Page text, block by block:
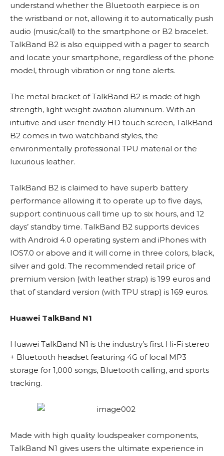
understand whether the Bluetooth earpiece is on
the wristband or not, allowing it to automatically push
audio (music/call) to the smartphone or B2 bracelet.
TalkBand B2 is also equipped with a pager to search
and locate your smartphone, regardless of the phone
model, through vibration or ring tone alerts.
The metal bracket of TalkBand B2 is made of high
strength, light weight aviation aluminum. With an
intuitive and user-friendly HD touch screen, TalkBand
B2 comes in two watchband styles, the
environmentally professional TPU material or the
luxurious leather.
TalkBand B2 is claimed to have superb battery
performance allowing it to operate up to five days,
support continuous call time up to six hours, and 12
days’ standby time. TalkBand B2 supports devices
with Android 4.0 operating system and iPhones with
IOS7.0 or above and it will come in three colors, black,
silver and gold. The recommended retail price of
premium version (with leather strap) is 199 euros and
that of standard version (with TPU strap) is 169 euros.
Huawei TalkBand N1
Huawei TalkBand N1 is the industry’s first Hi-Fi stereo
+ Bluetooth headset featuring 4G of local MP3
storage for 1,000 songs, Bluetooth calling, and sports
tracking.
Made with high quality loudspeaker components,
TalkBand N1 gives users the ultimate experience in